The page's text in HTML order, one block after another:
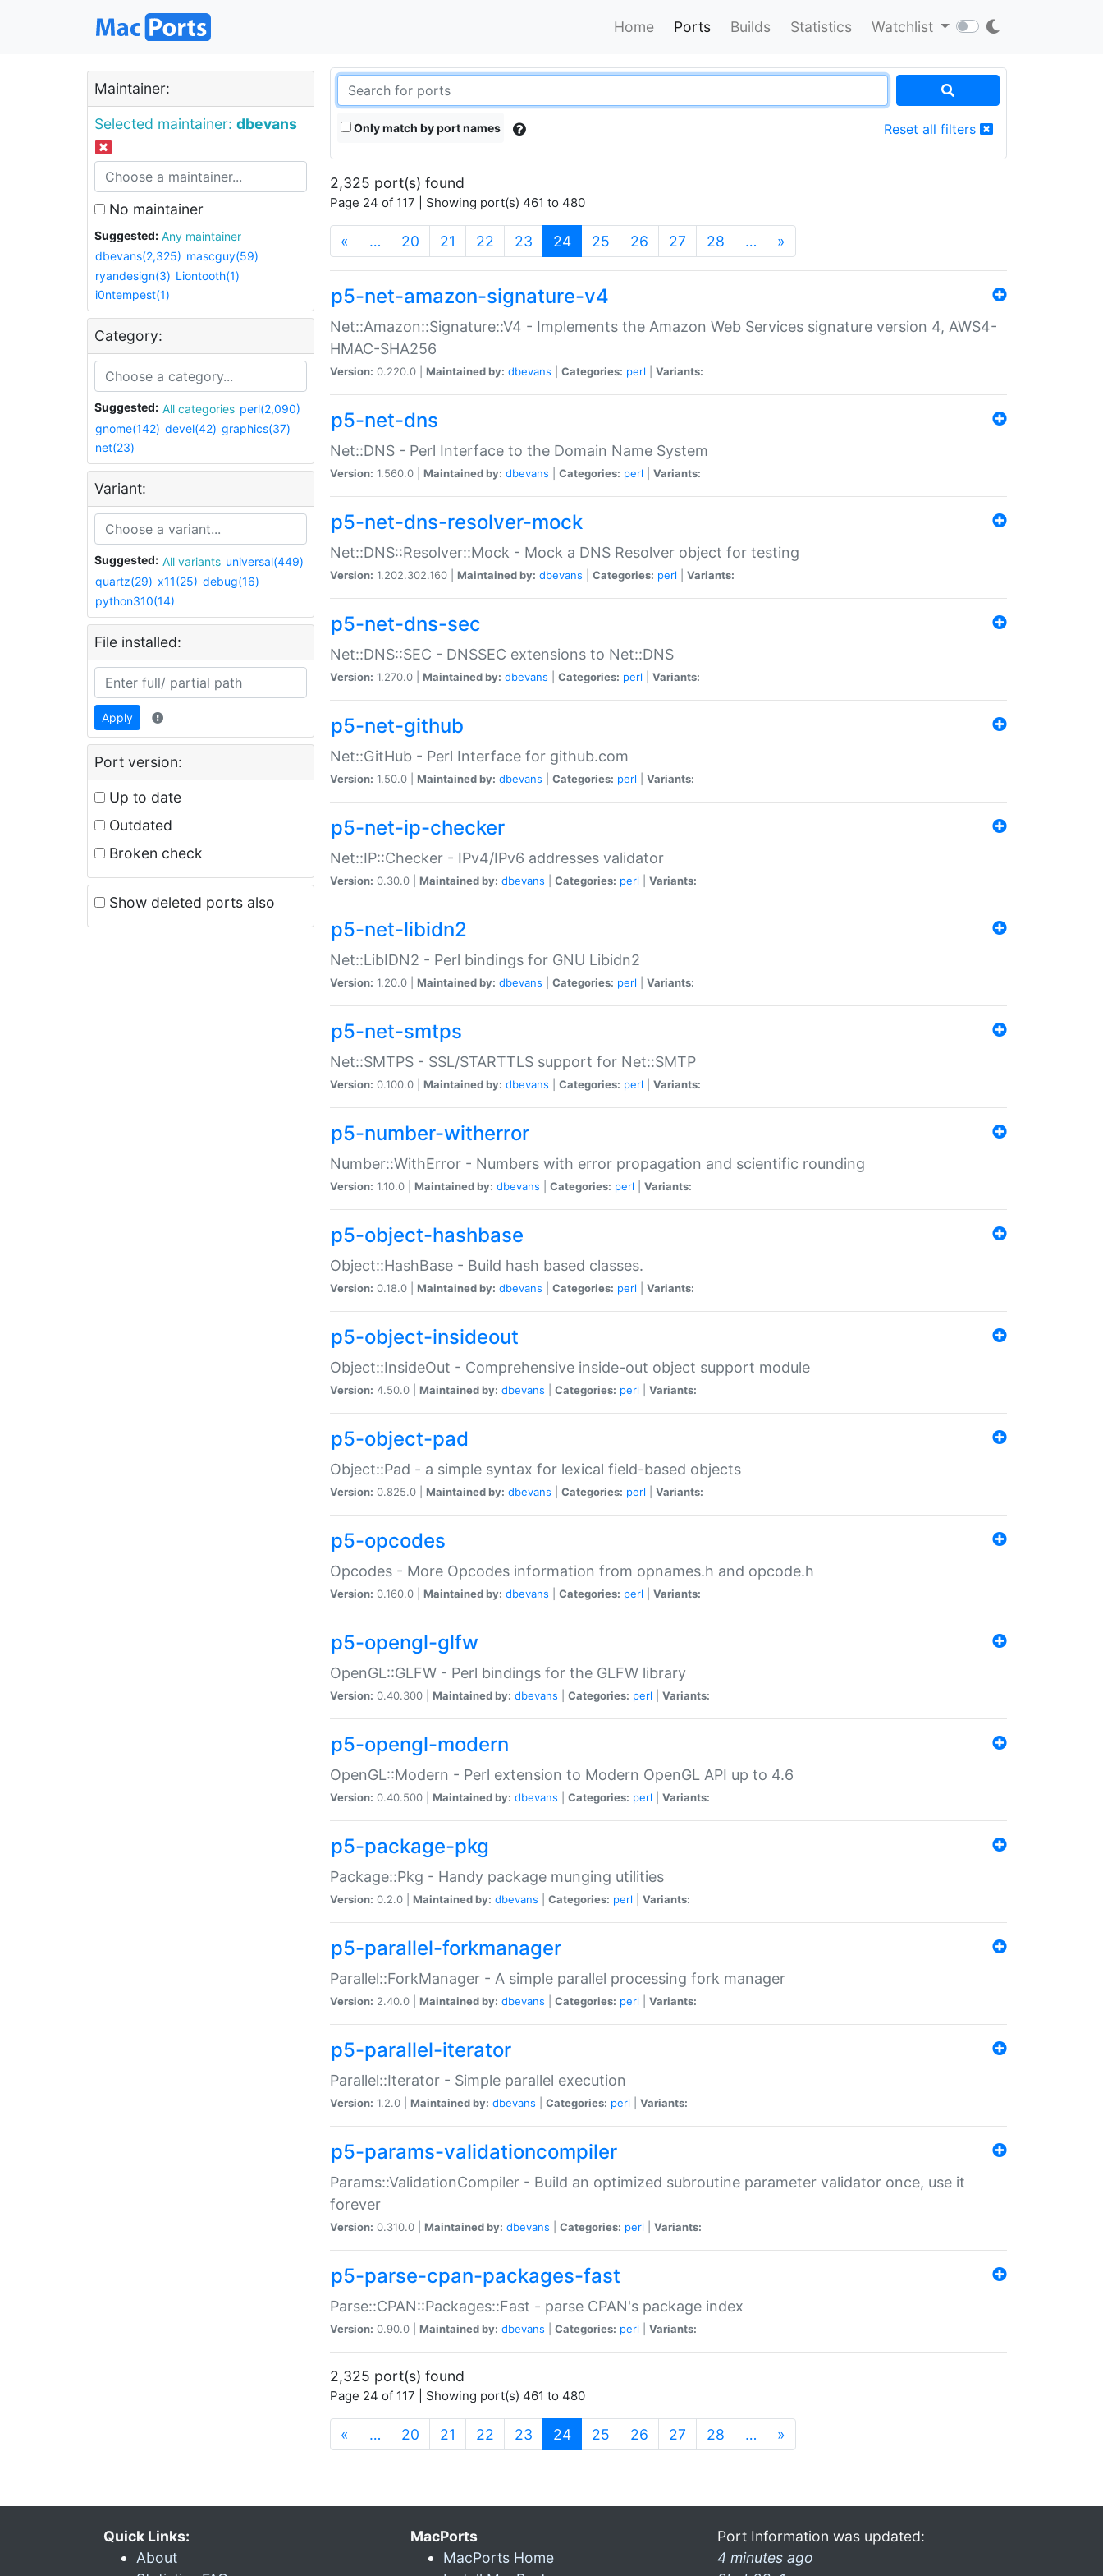
Home Ports Builds Statistics Watchlist
Maintainer:
Selected maintainer: dbevans
No maintainer
Suggested:
Any maintainer
dbevans(2,325) mascguy(59)
ryandesign(3) Liontooth(1)
i0ntempest(1)
Category:
Suggested: All categories perl(2,090)
gnome(142) devel(42) graphics(37)
net(23)
Variant:
Suggested: All variants universal(449)
quartz(29) x11(25) debug(16)
python310(14)
File installed:
Apply
Port version:
Up to date
Outdated
Broken check
Show deleted ports also
Only match by port names Reset all filters
2,325 port(s) found
Page 24 of 117 | Showing port(s) 461 to 480
« … 20 21 22 23 24(current)
25 26 27 28 … »
p5-net-amazon-signature-v4
Net::Amazon::Signature::V4 - Implements the Amazon Web Services signature version 4, AWS4-
HMAC-SHA256
Version: 0.220.0 | Maintained by: dbevans Categories: perl Variants:
p5-net-dns
Net::DNS - Perl Interface to the Domain Name System
Version: 1.560.0 | Maintained by: dbevans Categories: perl Variants:
p5-net-dns-resolver-mock
Net::DNS::Resolver::Mock - Mock a DNS Resolver object for testing
Version: 1.202.302.160 | Maintained by: dbevans Categories: perl Variants:
p5-net-dns-sec
Net::DNS::SEC - DNSSEC extensions to Net::DNS
Version: 1.270.0 | Maintained by: dbevans Categories: perl Variants:
p5-net-github
Net::GitHub - Perl Interface for github.com
Version: 1.50.0 | Maintained by: dbevans Categories: perl Variants:
p5-net-ip-checker
Net::IP::Checker - IPv4/IPv6 addresses validator
Version: 0.30.0 | Maintained by: dbevans Categories: perl Variants:
p5-net-libidn2
Net::LibIDN2 - Perl bindings for GNU Libidn2
Version: 1.20.0 | Maintained by: dbevans Categories: perl Variants:
p5-net-smtps
Net::SMTPS - SSL/STARTTLS support for Net::SMTP
Version: 0.100.0 | Maintained by: dbevans Categories: perl Variants:
p5-number-witherror
Number::WithError - Numbers with error propagation and scientific rounding
Version: 1.10.0 | Maintained by: dbevans Categories: perl Variants:
p5-object-hashbase
Object::HashBase - Build hash based classes.
Version: 0.18.0 | Maintained by: dbevans Categories: perl Variants:
p5-object-insideout
Object::InsideOut - Comprehensive inside-out object support module
Version: 4.50.0 | Maintained by: dbevans Categories: perl Variants:
p5-object-pad
Object::Pad - a simple syntax for lexical field-based objects
Version: 0.825.0 | Maintained by: dbevans Categories: perl Variants:
p5-opcodes
Opcodes - More Opcodes information from opnames.h and opcode.h
Version: 0.160.0 | Maintained by: dbevans Categories: perl Variants:
p5-opengl-glfw
OpenGL::GLFW - Perl bindings for the GLFW library
Version: 0.40.300 | Maintained by: dbevans Categories: perl Variants:
p5-opengl-modern
OpenGL::Modern - Perl extension to Modern OpenGL API up to 4.6
Version: 0.40.500 | Maintained by: dbevans Categories: perl Variants:
p5-package-pkg
Package::Pkg - Handy package munging utilities
Version: 0.2.0 | Maintained by: dbevans Categories: perl Variants:
p5-parallel-forkmanager
Parallel::ForkManager - A simple parallel processing fork manager
Version: 2.40.0 | Maintained by: dbevans Categories: perl Variants:
p5-parallel-iterator
Parallel::Iterator - Simple parallel execution
Version: 1.2.0 | Maintained by: dbevans Categories: perl Variants:
p5-params-validationcompiler
Params::ValidationCompiler - Build an optimized subroutine parameter validator once, use it
forever
Version: 0.310.0 | Maintained by: dbevans Categories: perl Variants:
p5-parse-cpan-packages-fast
Parse::CPAN::Packages::Fast - parse CPAN's package index
Version: 0.90.0 | Maintained by: dbevans Categories: perl Variants:
2,325 port(s) found
Page 24 of 117 | Showing port(s) 461 to 480
« … 20 21 22 23 24(current)
25 26 27 28 … »
Quick Links:
About
MacPorts
MacPorts Home
Port Information was updated:
4 minutes ago